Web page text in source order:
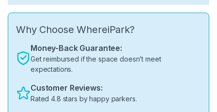
Why Choose WhereiPark?
Money-Back Guarantee:
Get reimbursed if the space doesn’t meet
expectations.
Customer Reviews:
Rated 4.8 stars by happy parkers.